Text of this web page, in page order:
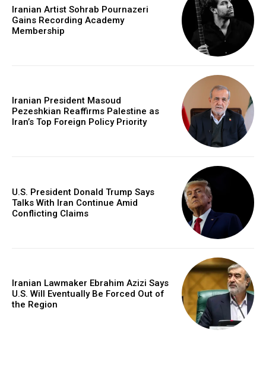
Iranian Artist Sohrab Pournazeri
Gains Recording Academy
Membership
Iranian President Masoud
Pezeshkian Reaffirms Palestine as
Iran’s Top Foreign Policy Priority
U.S. President Donald Trump Says
Talks With Iran Continue Amid
Conflicting Claims
Iranian Lawmaker Ebrahim Azizi Says
U.S. Will Eventually Be Forced Out of
the Region